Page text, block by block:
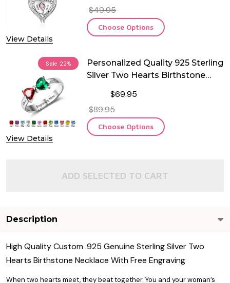
View Details
$49.95
Choose Options
Sale 22%
View Details
Personalized Quality 925 Sterling
Silver Two Hearts Birthstone
$69.95
$89.95
Choose Options
ADD SELECTED TO CART
Description
High Quality Custom .925 Genuine Sterling Silver Two
Hearts Birthstone Necklace With Free Engraving
When two hearts meet, they beat together. You and your woman’s